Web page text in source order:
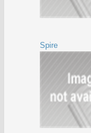
Spire